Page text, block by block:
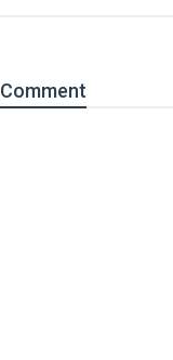
Comment